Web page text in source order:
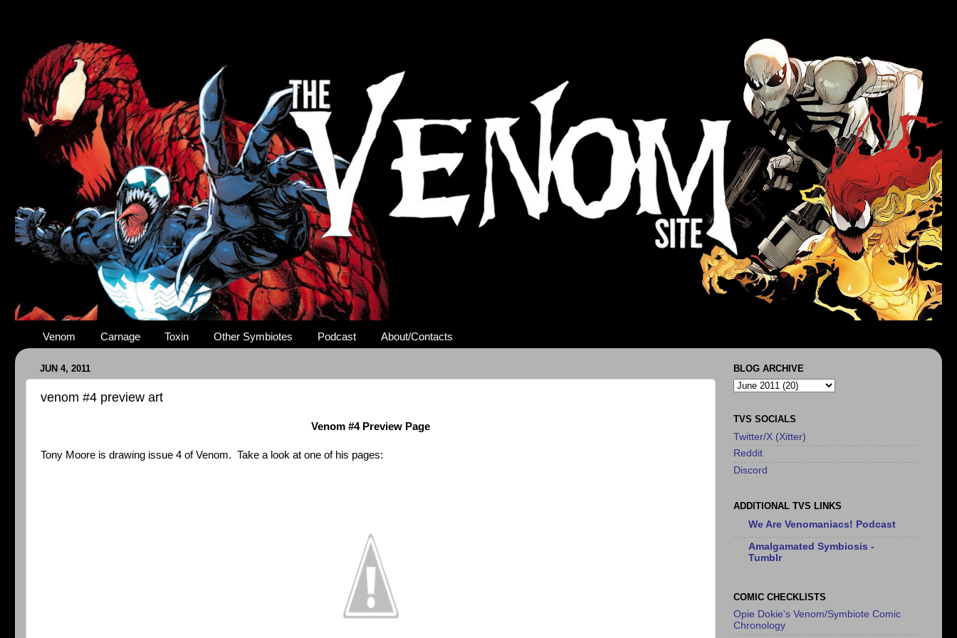
Venom Carnage Toxin Other Symbiotes Podcast About/Contacts
JUN 4, 2011
venom #4 preview art
Venom #4 Preview Page
Tony Moore is drawing issue 4 of Venom. Take a look at one of his pages:
BLOG ARCHIVE
TVS SOCIALS
Twitter/X (Xitter)
Reddit
Discord
ADDITIONAL TVS LINKS
We Are Venomaniacs! Podcast
Amalgamated Symbiosis -
Tumblr
COMIC CHECKLISTS
Opie Dokie's Venom/Symbiote Comic
Chronology